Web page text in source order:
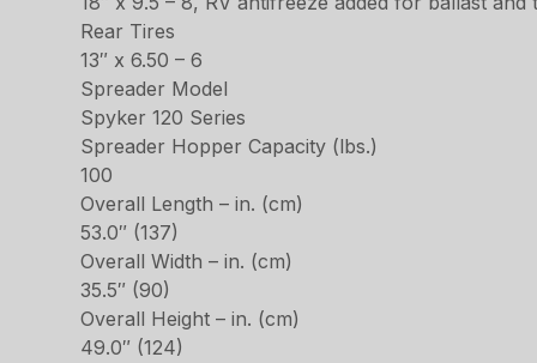
Rear Tires
13″ x 6.50 – 6
Spreader Model
Spyker 120 Series
Spreader Hopper Capacity (lbs.)
100
Overall Length – in. (cm)
53.0″ (137)
Overall Width – in. (cm)
35.5″ (90)
Overall Height – in. (cm)
49.0″ (124)